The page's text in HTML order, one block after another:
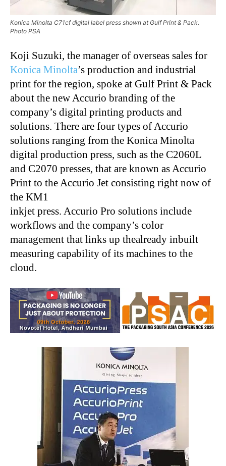
Konica Minolta C71cf digital label press shown at Gulf Print & Pack.
Photo PSA
Koji Suzuki, the manager of overseas sales for
Konica Minolta’s production and industrial
print for the region, spoke at Gulf Print & Pack
about the new Accurio branding of the
company’s digital printing products and
solutions. There are four types of Accurio
solutions ranging from the Konica Minolta
digital production press, such as the C2060L
and C2070 presses, that are known as Accurio
Print to the Accurio Jet consisting right now of
the KM1
inkjet press. Accurio Pro solutions include
workflows and the company’s color
management that links up thealready inbuilt
measuring capability of its machines to the
cloud.